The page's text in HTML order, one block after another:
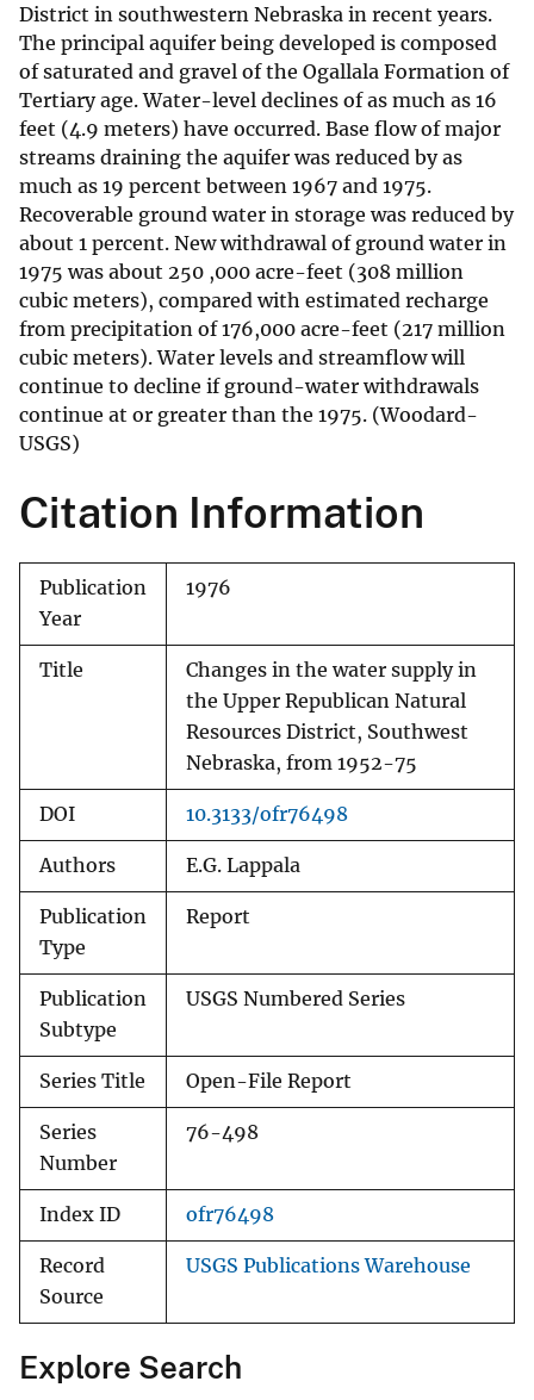
District in southwestern Nebraska in recent years.
The principal aquifer being developed is composed
of saturated and gravel of the Ogallala Formation of
Tertiary age. Water-level declines of as much as 16
feet (4.9 meters) have occurred. Base flow of major
streams draining the aquifer was reduced by as
much as 19 percent between 1967 and 1975.
Recoverable ground water in storage was reduced by
about 1 percent. New withdrawal of ground water in
1975 was about 250 ,000 acre-feet (308 million
cubic meters), compared with estimated recharge
from precipitation of 176,000 acre-feet (217 million
cubic meters). Water levels and streamflow will
continue to decline if ground-water withdrawals
continue at or greater than the 1975. (Woodard-
USGS)
Citation Information
Publication
Year
1976
Title
Changes in the water supply in
the Upper Republican Natural
Resources District, Southwest
Nebraska, from 1952-75
DOI 10.3133/ofr76498
Authors E.G. Lappala
Publication
Type
Report
Publication
Subtype
USGS Numbered Series
Series Title Open-File Report
Series
Number
76-498
Index ID ofr76498
Record
Source
USGS Publications Warehouse
Explore Search